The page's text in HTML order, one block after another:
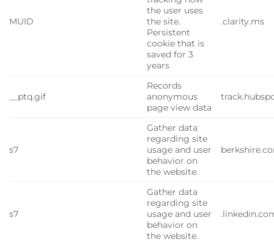
MUID
the user uses
the site.
Persistent
cookie that is
saved for 3
years
.clarity.ms
__ptq.gif
Records
anonymous
page view data
s7
Gather data
regarding site
usage and user
behavior on
the website.
s7
Gather data
regarding site
usage and user
behavior on
the website.